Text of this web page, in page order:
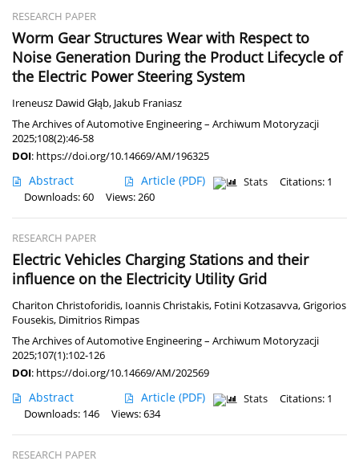
RESEARCH PAPER
Worm Gear Structures Wear with Respect to
Noise Generation During the Product Lifecycle of
the Electric Power Steering System
Ireneusz Dawid Głąb, Jakub Franiasz
The Archives of Automotive Engineering – Archiwum Motoryzacji
2025;108(2):46-58
DOI: https://doi.org/10.14669/AM/196325
Abstract Article (PDF) Stats
Citations: 1
Downloads: 60
Views: 260
RESEARCH PAPER
Electric Vehicles Charging Stations and their
influence on the Electricity Utility Grid
Chariton Christoforidis, Ioannis Christakis, Fotini Kotzasavva,Grigorios
Fousekis, Dimitrios Rimpas
The Archives of Automotive Engineering – Archiwum Motoryzacji
2025;107(1):102-126
DOI: https://doi.org/10.14669/AM/202569
Abstract Article (PDF) Stats
Citations: 1
Downloads: 146
Views: 634
RESEARCH PAPER